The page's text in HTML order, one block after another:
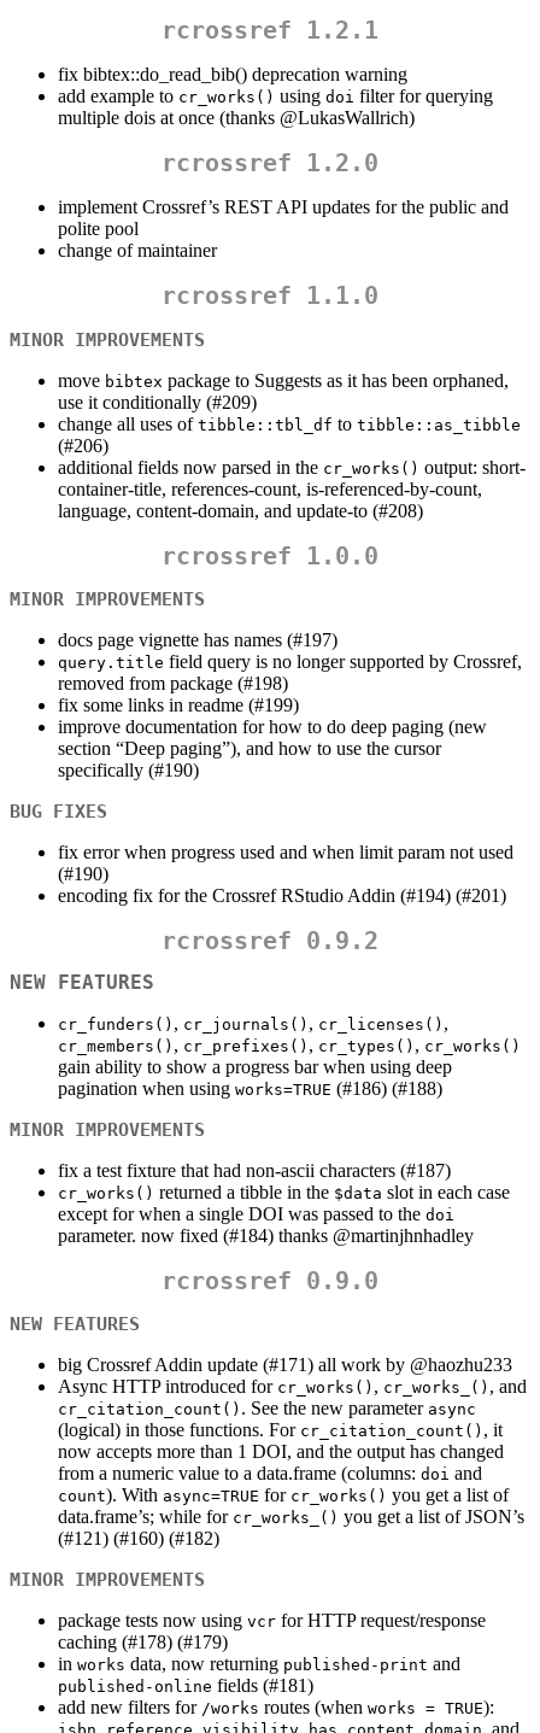
rcrossref 1.2.1
fix bibtex::do_read_bib() deprecation warning
add example to cr_works() using doi filter for querying
multiple dois at once (thanks @LukasWallrich)
rcrossref 1.2.0
implement Crossref’s REST API updates for the public and
polite pool
change of maintainer
rcrossref 1.1.0
MINOR IMPROVEMENTS
move bibtex package to Suggests as it has been orphaned,
use it conditionally (#209)
change all uses of tibble::tbl_df to tibble::as_tibble
(#206)
additional fields now parsed in the cr_works() output: short-
container-title, references-count, is-referenced-by-count,
language, content-domain, and update-to (#208)
rcrossref 1.0.0
MINOR IMPROVEMENTS
docs page vignette has names (#197)
query.title field query is no longer supported by Crossref,
removed from package (#198)
fix some links in readme (#199)
improve documentation for how to do deep paging (new
section “Deep paging”), and how to use the cursor
specifically (#190)
BUG FIXES
fix error when progress used and when limit param not used
(#190)
encoding fix for the Crossref RStudio Addin (#194) (#201)
rcrossref 0.9.2
NEW FEATURES
cr_funders() , cr_journals() , cr_licenses() ,
cr_members() , cr_prefixes() , cr_types() , cr_works()
gain ability to show a progress bar when using deep
pagination when using works=TRUE (#186) (#188)
MINOR IMPROVEMENTS
fix a test fixture that had non-ascii characters (#187)
cr_works() returned a tibble in the $data slot in each case
except for when a single DOI was passed to the doi
parameter. now fixed (#184) thanks @martinjhnhadley
rcrossref 0.9.0
NEW FEATURES
big Crossref Addin update (#171) all work by @haozhu233
Async HTTP introduced for cr_works() , cr_works_() , and
cr_citation_count() . See the new parameter async
(logical) in those functions. For cr_citation_count() , it
now accepts more than 1 DOI, and the output has changed
from a numeric value to a data.frame (columns: doi and
count). With async=TRUE for cr_works() you get a list of
data.frame’s; while for cr_works_() you get a list of JSON’s
(#121) (#160) (#182)
MINOR IMPROVEMENTS
package tests now using vcr for HTTP request/response
caching (#178) (#179)
in works data, now returning published-print and
published-online fields (#181)
add new filters for /works routes (when works = TRUE):